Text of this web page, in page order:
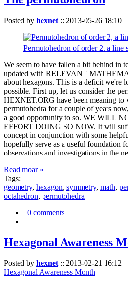
Posted by hexnet :: 2013-05-26 18:10
Permutohedron of order 2. a line
We seem to have fallen a bit behind in
updated with RELEVANT
about hexagons. This is a deficit we're
possible. First up, let us consider the
HEXNET.ORG have been meaning to
permutohedra for a couple of years
a good opportunity to so. WE WILL
EFFORT DOING SO NOW. It will
concept in conjunction with some
hopefully serve as a useful foundation
observations and investigations in the
Read moar »
Tags:
geometry, hexagon, symmetry, math,
octahedron, permutohedra
0 comments
Hexagonal Awareness
Posted by hexnet :: 2013-02-21 16:12
Hexagonal Awareness Month